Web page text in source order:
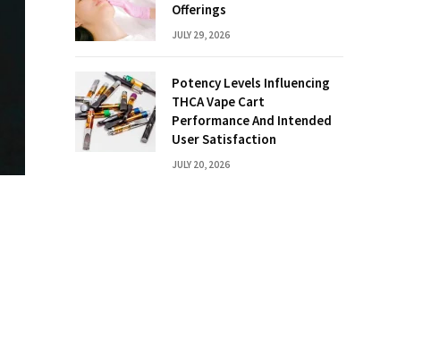
Offerings
JULY 29, 2026
Potency Levels Influencing
THCA Vape Cart
Performance And Intended
User Satisfaction
JULY 20, 2026